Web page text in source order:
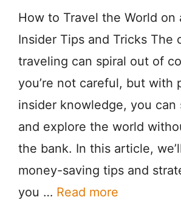
How to Travel the World on
Insider Tips and Tricks The
traveling can spiral out of
you’re not careful, but with
insider knowledge, you can
and explore the world
the bank. In this article,
money-saving tips and
you … Read more